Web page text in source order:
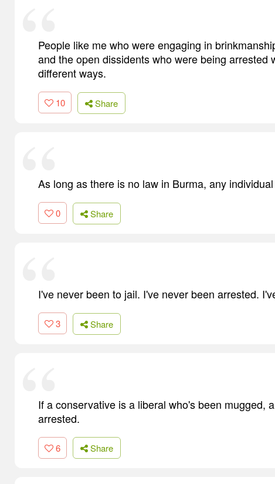
People like me who were engaging in
and the open dissidents who were being arrested
different ways.
10 Share
As long as there is no law in Burma, any
0 Share
I've never been to jail. I've never been arrested.
3 Share
If a conservative is a liberal who's been mugged,
arrested.
6 Share